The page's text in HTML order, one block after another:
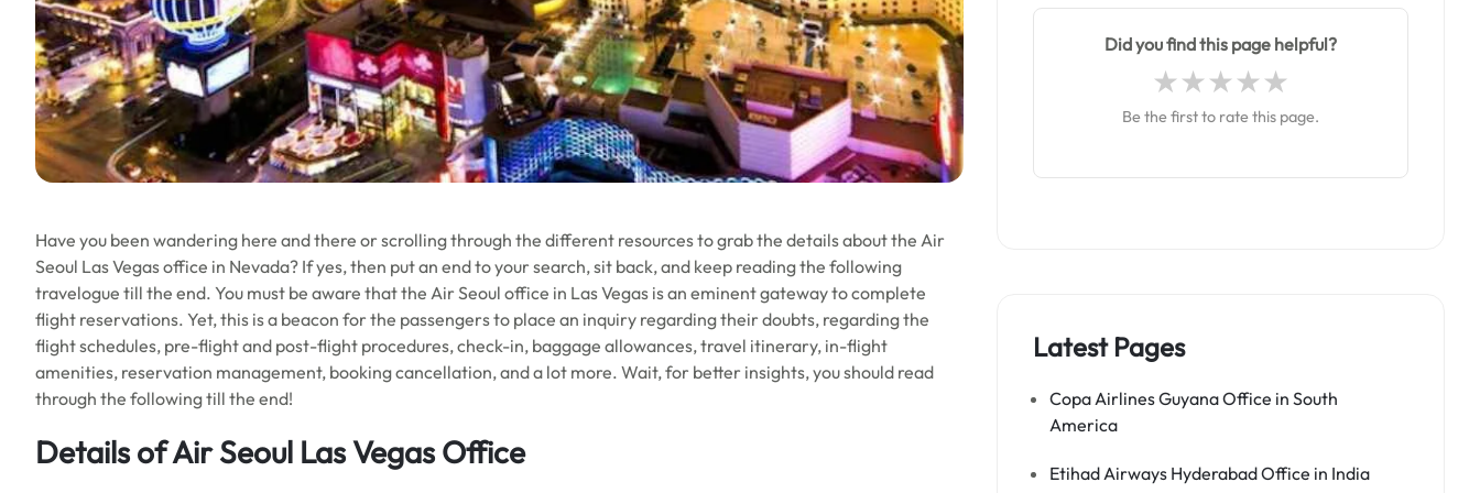
Have you been wandering here and there or scrolling through the different resources to grab the details about the Air
Seoul Las Vegas office in Nevada? If yes, then put an end to your search, sit back, and keep reading the following
travelogue till the end. You must be aware that the Air Seoul office in Las Vegas is an eminent gateway to complete
flight reservations. Yet, this is a beacon for the passengers to place an inquiry regarding their doubts, regarding the
flight schedules, pre-flight and post-flight procedures, check-in, baggage allowances, travel itinerary, in-flight
amenities, reservation management, booking cancellation, and a lot more. Wait, for better insights, you should read
through the following till the end!
Details of Air Seoul Las Vegas Office
Did you find this page helpful?
Be the first to rate this page.
Latest Pages
Copa Airlines Guyana Office in South
America
Etihad Airways Hyderabad Office in India